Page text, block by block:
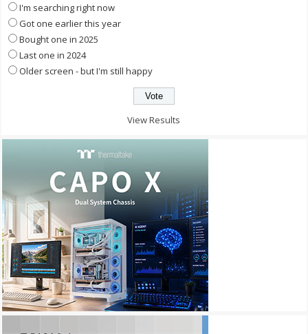
I'm searching right now
Got one earlier this year
Bought one in 2025
Last one in 2024
Older screen - but I'm still happy
View Results